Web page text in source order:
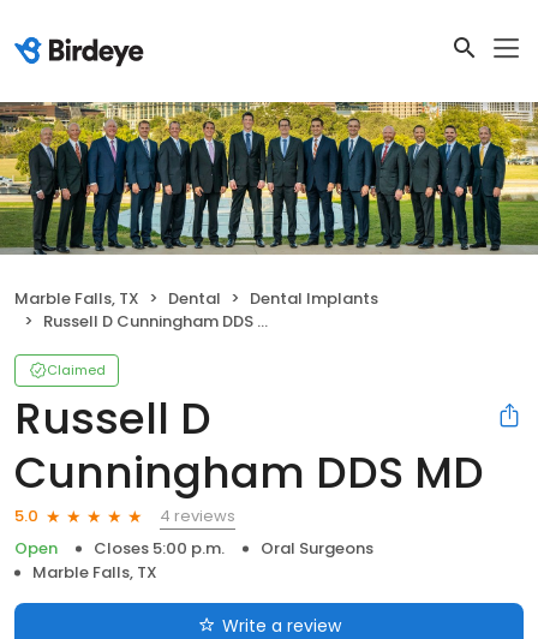
Marble Falls, TX Dental
Dental Implants
Russell D Cunningham DDS MD
Claimed
Russell D
Cunningham DDS MD
5.0
4 reviews
Open
Closes 5:00 p.m.
Oral Surgeons
Marble Falls, TX
Write a review